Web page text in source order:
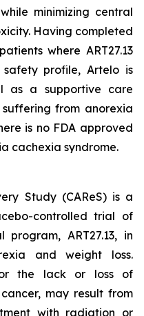
minimizing central
Having completed
where ART27.13
profile, Artelo is
as a supportive care
from anorexia
is no FDA approved
cachexia syndrome.
Study (CAReS) is a
controlled trial of
program, ART27.13, in
and weight loss.
or the lack or loss of
may result from
with radiation or